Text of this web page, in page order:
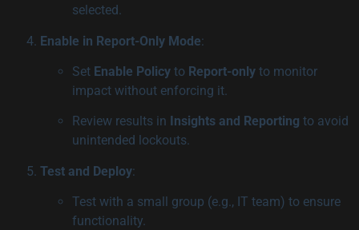
selected.
Enable in Report-Only Mode:
Set Enable Policy to Report-only to monitor
impact without enforcing it.
Review results in Insights and Reporting to avoid
unintended lockouts.
Test and Deploy:
Test with a small group (e.g., IT team) to ensure
functionality.